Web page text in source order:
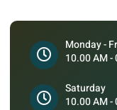
Monday -
10.00 AM -
Saturday
10.00 AM -